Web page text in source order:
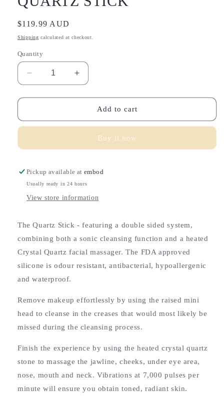
Regular
price
$119.99 AUD
Shipping calculated at checkout.
Quantity
Decrease
quantity
for
STICK
Increase
quantity
for
QUARTZ
STICK
Add to cart
Buy it now
Pickup available atembod
Usually ready in 24 hours
View store information
The Quartz Stick - featuring a double sided system,
combining both a sonic cleansing function and a heated
Crystal Quartz facial massager. The FDA approved
silicone is odour resistant, antibacterial, hypoallergenic
and waterproof.
Remove makeup effortlessly by using the raised mini
head to cleanse in the creases that would most likely be
missed during the cleansing process.
Finish the experience by using the heated crystal quartz
stone to massage the jawline, cheeks, under eye area,
nose, mouth and neck. Vibrations at 7,000 pulses per
minute will ensure you obtain toned, radiant skin.